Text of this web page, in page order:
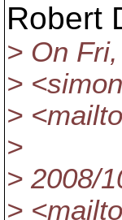
Robert
> On
>
>
>
> 2008/
>